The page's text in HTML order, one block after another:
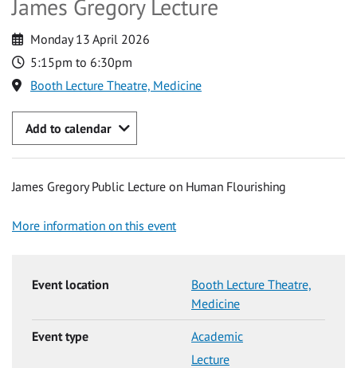
James Gregory Lecture
Monday 13 April 2026
5:15pm to 6:30pm
Booth Lecture Theatre, Medicine
Add to calendar
James Gregory Public Lecture on Human Flourishing
More information on this event
Event location
Booth Lecture Theatre,
Medicine
Event type
Academic
Lecture